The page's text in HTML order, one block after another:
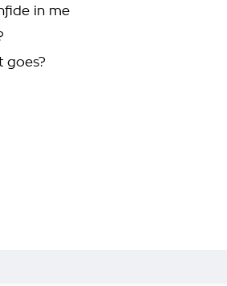
in me
goes?